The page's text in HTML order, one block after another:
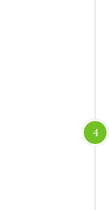
4